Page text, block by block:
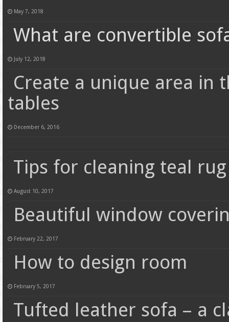
May 7, 2018
What are convertible
July 12, 2018
Create a unique area in
tables
December 6, 2016
Tips for cleaning teal rug
August 10, 2017
Beautiful window
February 22, 2017
How to design room
February 5, 2017
Tufted leather sofa – a